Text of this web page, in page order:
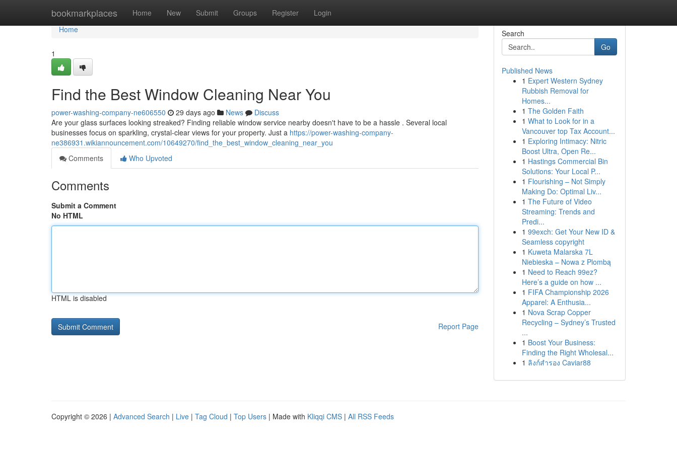
bookmarkplaces Home New Submit Groups Register Login
Home
Home
1
Find the Best Window Cleaning Near You
power-washing-company-ne606550 29 days ago News
Discuss
Are your glass surfaces looking streaked? Finding reliable window service nearby doesn't have to be a hassle . Several local
businesses focus on sparkling, crystal-clear views for your property. Just a https://power-washing-company-
ne386931.wikiannouncement.com/10649270/find_the_best_window_cleaning_near_you
Comments
Who Upvoted
Comments
Submit a Comment
No HTML
HTML is disabled
Report Page
Search
Go
Published News
1 Expert Western Sydney
Rubbish Removal for
Homes...
1 The Golden Faith
1 What to Look for in a
Vancouver top Tax Account...
1 Exploring Intimacy: Nitric
Boost Ultra, Open Re...
1 Hastings Commercial Bin
Solutions: Your Local P...
1 Flourishing – Not Simply
Making Do: Optimal Liv...
1 The Future of Video
Streaming: Trends and
Predi...
1 99exch: Get Your New ID &
Seamless copyright
1 Kuweta Malarska 7L
Niebieska – Nowa z Plombą
1 Need to Reach 99ez?
Here’s a guide on how ...
1 FIFA Championship 2026
Apparel: A Enthusia...
1 Nova Scrap Copper
Recycling – Sydney’s Trusted
...
1 Boost Your Business:
Finding the Right Wholesal...
1 ลิงก์สำรอง Caviar88
Copyright © 2026 | Advanced Search | Live | Tag Cloud | Top Users | Made with Kliqqi CMS | All RSS Feeds